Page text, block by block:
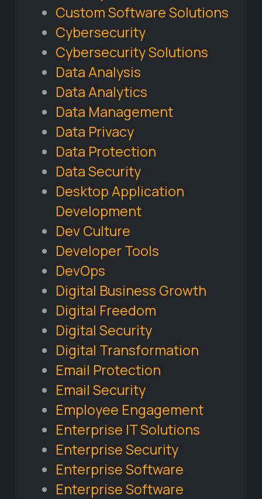
Custom Software Solutions
Cybersecurity
Cybersecurity Solutions
Data Analysis
Data Analytics
Data Management
Data Privacy
Data Protection
Data Security
Desktop Application
Development
Dev Culture
Developer Tools
DevOps
Digital Business Growth
Digital Freedom
Digital Security
Digital Transformation
Email Protection
Email Security
Employee Engagement
Enterprise IT Solutions
Enterprise Security
Enterprise Software
Enterprise Software